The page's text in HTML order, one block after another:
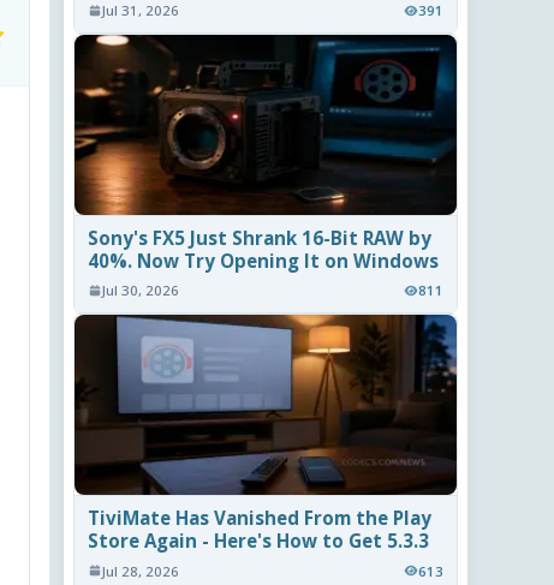
Jul 31, 2026 391
Sony's FX5 Just Shrank 16-Bit RAW by
40%. Now Try Opening It on Windows
Jul 30, 2026 811
TiviMate Has Vanished From the Play
Store Again - Here's How to Get 5.3.3
Jul 28, 2026 613